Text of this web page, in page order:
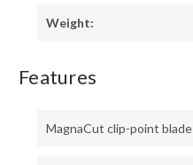
Weight:
Features
MagnaCut clip-point blade